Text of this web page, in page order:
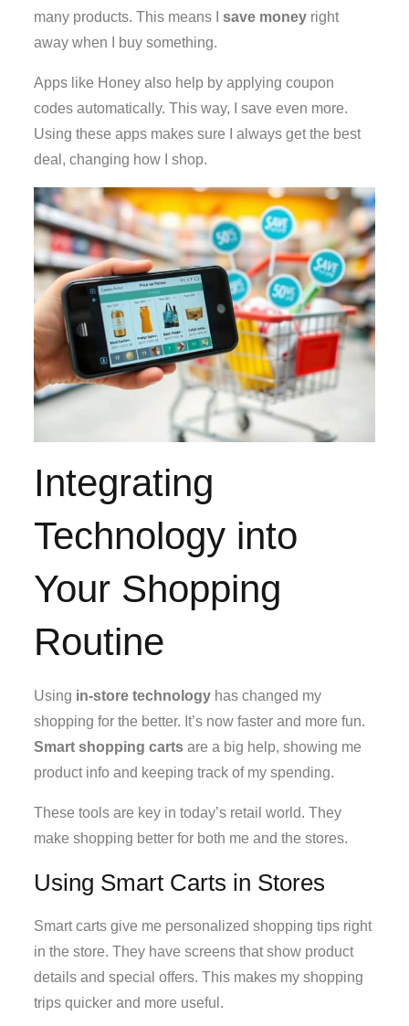
many products. This means Isave money right
away when I buy something.
Apps like Honey also help by applying coupon
codes automatically. This way, I save even more.
Using these apps makes sure I always get the best
deal, changing how I shop.
Integrating
Technology into
Your Shopping
Routine
Using in-store technology has changed my
shopping for the better. It’s now faster and more fun.
Smart shopping carts are a big help, showing me
product info and keeping track of my spending.
These tools are key in today’s retail world. They
make shopping better for both me and the stores.
Using Smart Carts in Stores
Smart carts give me personalized shopping tips right
in the store. They have screens that show product
details and special offers. This makes my shopping
trips quicker and more useful.